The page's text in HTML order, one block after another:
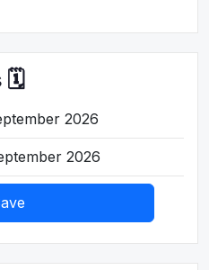
🗓️
2026
2026